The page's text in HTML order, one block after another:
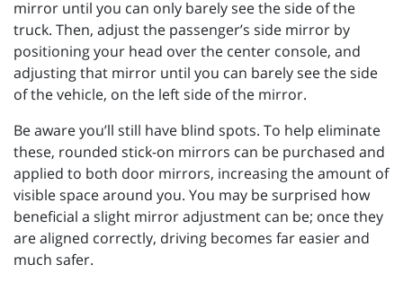
mirror until you can only barely see the side of the
truck. Then, adjust the passenger’s side mirror by
positioning your head over the center console, and
adjusting that mirror until you can barely see the side
of the vehicle, on the left side of the mirror.
Be aware you’ll still have blind spots. To help eliminate
these, rounded stick-on mirrors can be purchased and
applied to both door mirrors, increasing the amount of
visible space around you. You may be surprised how
beneficial a slight mirror adjustment can be; once they
are aligned correctly, driving becomes far easier and
much safer.